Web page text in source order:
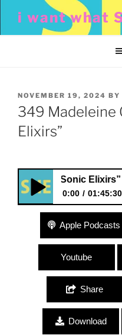
content
i want what
POSTED
ON
NOVEMBER 19, 2024 BY
349 Madeleine
Elixirs”
“Sonic Elixirs”
0:00 01:45:30
349 Madeleine Grace
Apple Podcasts
Youtube
Share
Download